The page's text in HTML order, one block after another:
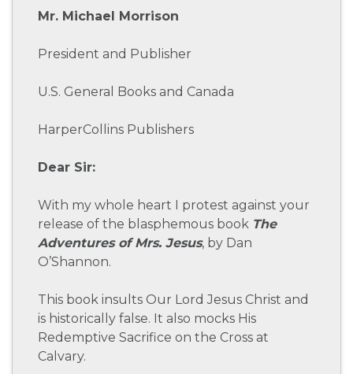
Mr. Michael Morrison
President and Publisher
U.S. General Books and Canada
HarperCollins Publishers
Dear Sir:
With my whole heart I protest against your
release of the blasphemous book The
Adventures of Mrs. Jesus, by Dan
O’Shannon.
This book insults Our Lord Jesus Christ and
is historically false. It also mocks His
Redemptive Sacrifice on the Cross at
Calvary.